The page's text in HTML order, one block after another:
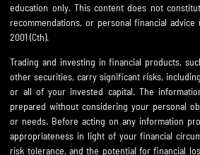
education only. This content does not
recommendations, or personal financial
2001 (Cth).
Trading and investing in financial products,
other securities, carry significant risks,
or all of your invested capital. The
prepared without considering your personal
or needs. Before acting on any information
appropriateness in light of your financial
risk tolerance, and the potential for financial